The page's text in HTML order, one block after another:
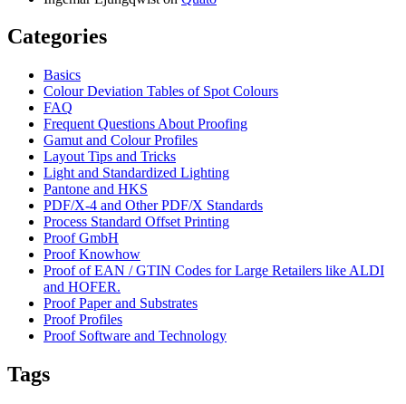
Categories
Basics
Colour Deviation Tables of Spot Colours
FAQ
Frequent Questions About Proofing
Gamut and Colour Profiles
Layout Tips and Tricks
Light and Standardized Lighting
Pantone and HKS
PDF/X-4 and Other PDF/X Standards
Process Standard Offset Printing
Proof GmbH
Proof Knowhow
Proof of EAN / GTIN Codes for Large Retailers like ALDI
and HOFER.
Proof Paper and Substrates
Proof Profiles
Proof Software and Technology
Tags